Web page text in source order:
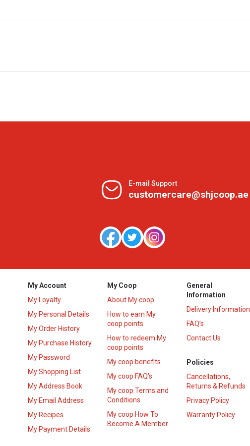
E-mail Support
customercare@shjcoop.ae
My Account
My Loyalty
My Personal Details
My Order History
My Purchase History
My Password
My Shopping List
My Address Book
My Email Address
My Recipes
My Payment Details
My Coop
About My coop
How to earn My
coop points
How to redeem My
coop points
My coop benefits
My coop FAQ's
My coop Terms and
Conditions
My coop How To
Become A Member
General
Information
Delivery Information
FAQ’s
Contact Us
Policies
Cancellations,
Returns & Refunds
Privacy Policy
Warranty Policy